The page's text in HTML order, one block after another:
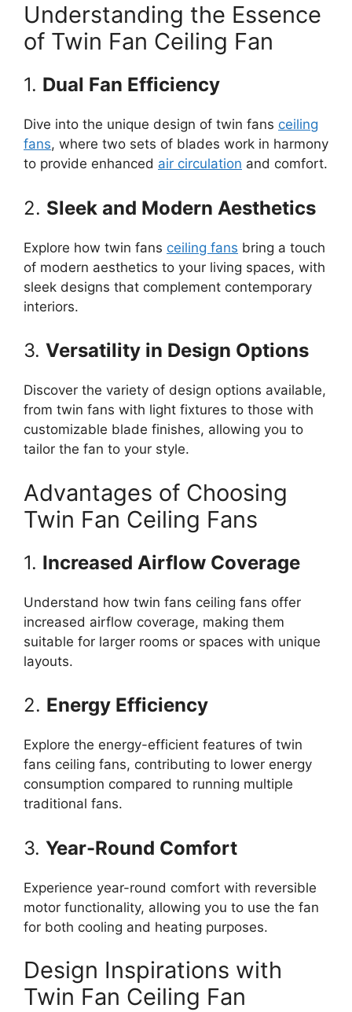
Understanding the Essence
of Twin Fan Ceiling Fan
1. Dual Fan Efficiency
Dive into the unique design of twin fans ceiling
fans, where two sets of blades work in harmony
to provide enhanced air circulation and comfort.
2. Sleek and Modern Aesthetics
Explore how twin fans ceiling fans bring a touch
of modern aesthetics to your living spaces, with
sleek designs that complement contemporary
interiors.
3. Versatility in Design Options
Discover the variety of design options available,
from twin fans with light fixtures to those with
customizable blade finishes, allowing you to
tailor the fan to your style.
Advantages of Choosing
Twin Fan Ceiling Fans
1. Increased Airflow Coverage
Understand how twin fans ceiling fans offer
increased airflow coverage, making them
suitable for larger rooms or spaces with unique
layouts.
2. Energy Efficiency
Explore the energy-efficient features of twin
fans ceiling fans, contributing to lower energy
consumption compared to running multiple
traditional fans.
3. Year-Round Comfort
Experience year-round comfort with reversible
motor functionality, allowing you to use the fan
for both cooling and heating purposes.
Design Inspirations with
Twin Fan Ceiling Fan